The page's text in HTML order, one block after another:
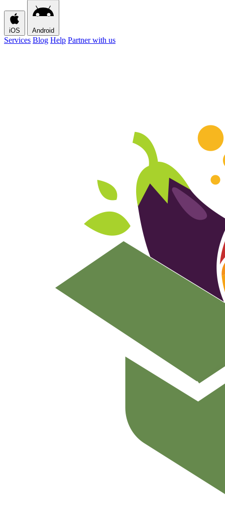
iOS Android
Services Blog Help Partner with us